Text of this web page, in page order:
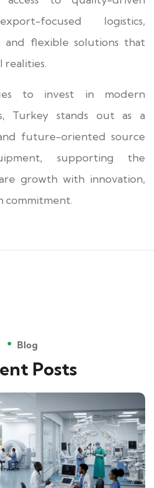
focused logistics,
and flexible solutions that
realities.
to invest in modern
Turkey stands out as a
future-oriented source
supporting the
growth with innovation,
commitment.
Blog
Posts